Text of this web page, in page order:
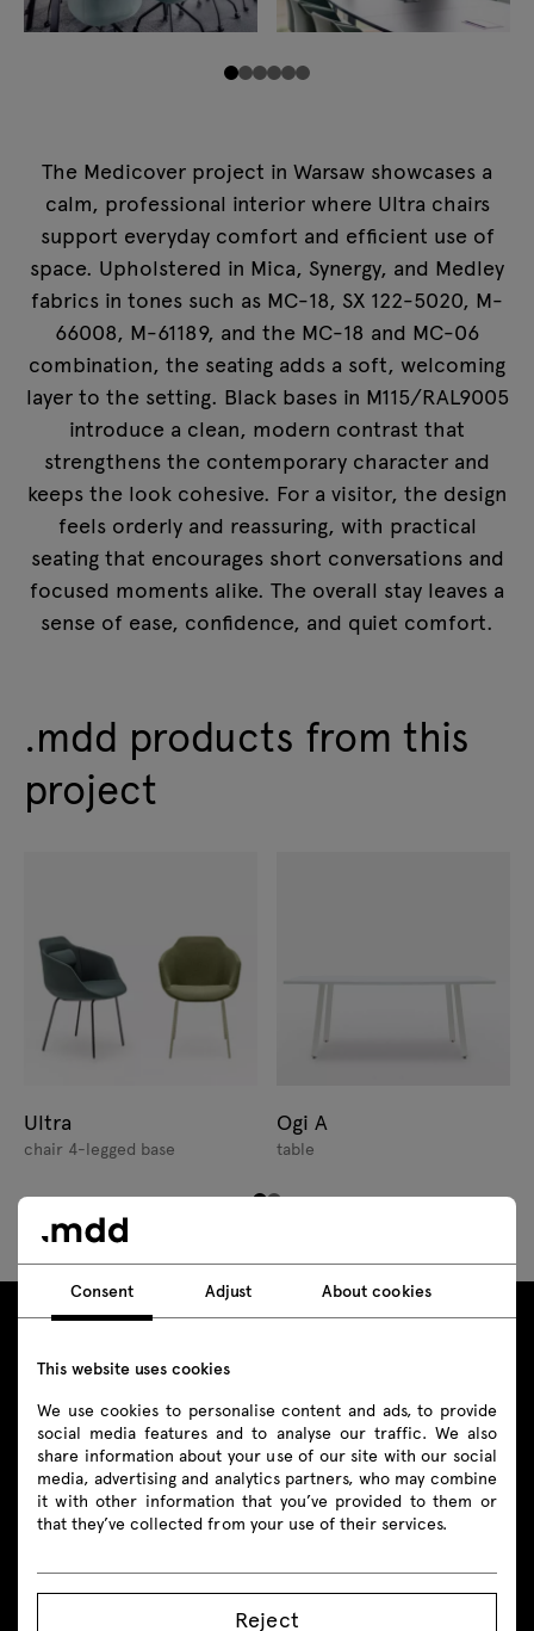
The Medicover project in Warsaw showcases a
calm, professional interior where Ultra chairs
support everyday comfort and efficient use of
space. Upholstered in Mica, Synergy, and Medley
fabrics in tones such as MC-18, SX 122-5020, M-
66008, M-61189, and the MC-18 and MC-06
combination, the seating adds a soft, welcoming
layer to the setting. Black bases in M115/RAL9005
introduce a clean, modern contrast that
strengthens the contemporary character and
keeps the look cohesive. For a visitor, the design
feels orderly and reassuring, with practical
seating that encourages short conversations and
focused moments alike. The overall stay leaves a
sense of ease, confidence, and quiet comfort.
.mdd products from this
project
Ultra
chair 4-legged base
Ogi A
table
Contact
shop@mdd.eu
Consent Adjust About cookies
This website uses cookies
We use cookies to personalise content and ads, to provide
social media features and to analyse our traffic. We also
share information about your use of our site with our social
media, advertising and analytics partners, who may combine
it with other information that you’ve provided to them or
that they’ve collected from your use of their services.
Reject